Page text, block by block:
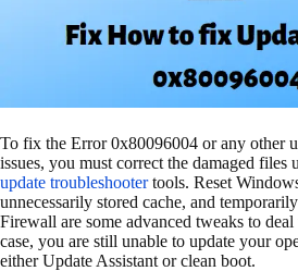
To fix the Error 0x80096004 or any other
issues, you must correct the damaged files
update troubleshootertools. Reset
unnecessarily stored cache, and
Firewall are some advanced tweaks to
case, you are still unable to update your
either Update Assistant or clean boot.